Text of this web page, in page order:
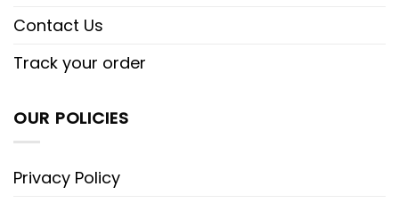
Contact Us
Track your order
OUR POLICIES
Privacy Policy